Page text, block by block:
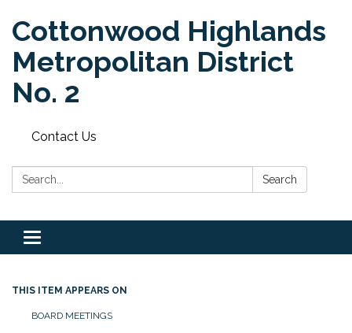
Cottonwood Highlands
Metropolitan District
No. 2
Contact Us
Search: Search
Toggle
navigation
THIS ITEM APPEARS ON
BOARD MEETINGS